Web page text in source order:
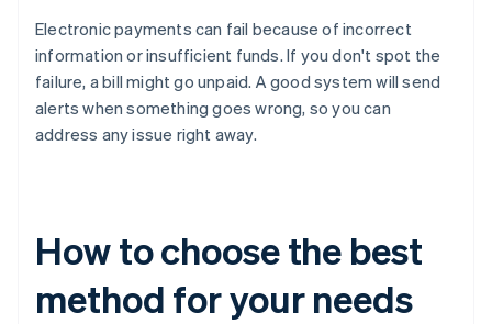
Electronic payments can fail because of incorrect
information or insufficient funds. If you don't spot the
failure, a bill might go unpaid. A good system will send
alerts when something goes wrong, so you can
address any issue right away.
How to choose the best
method for your needs